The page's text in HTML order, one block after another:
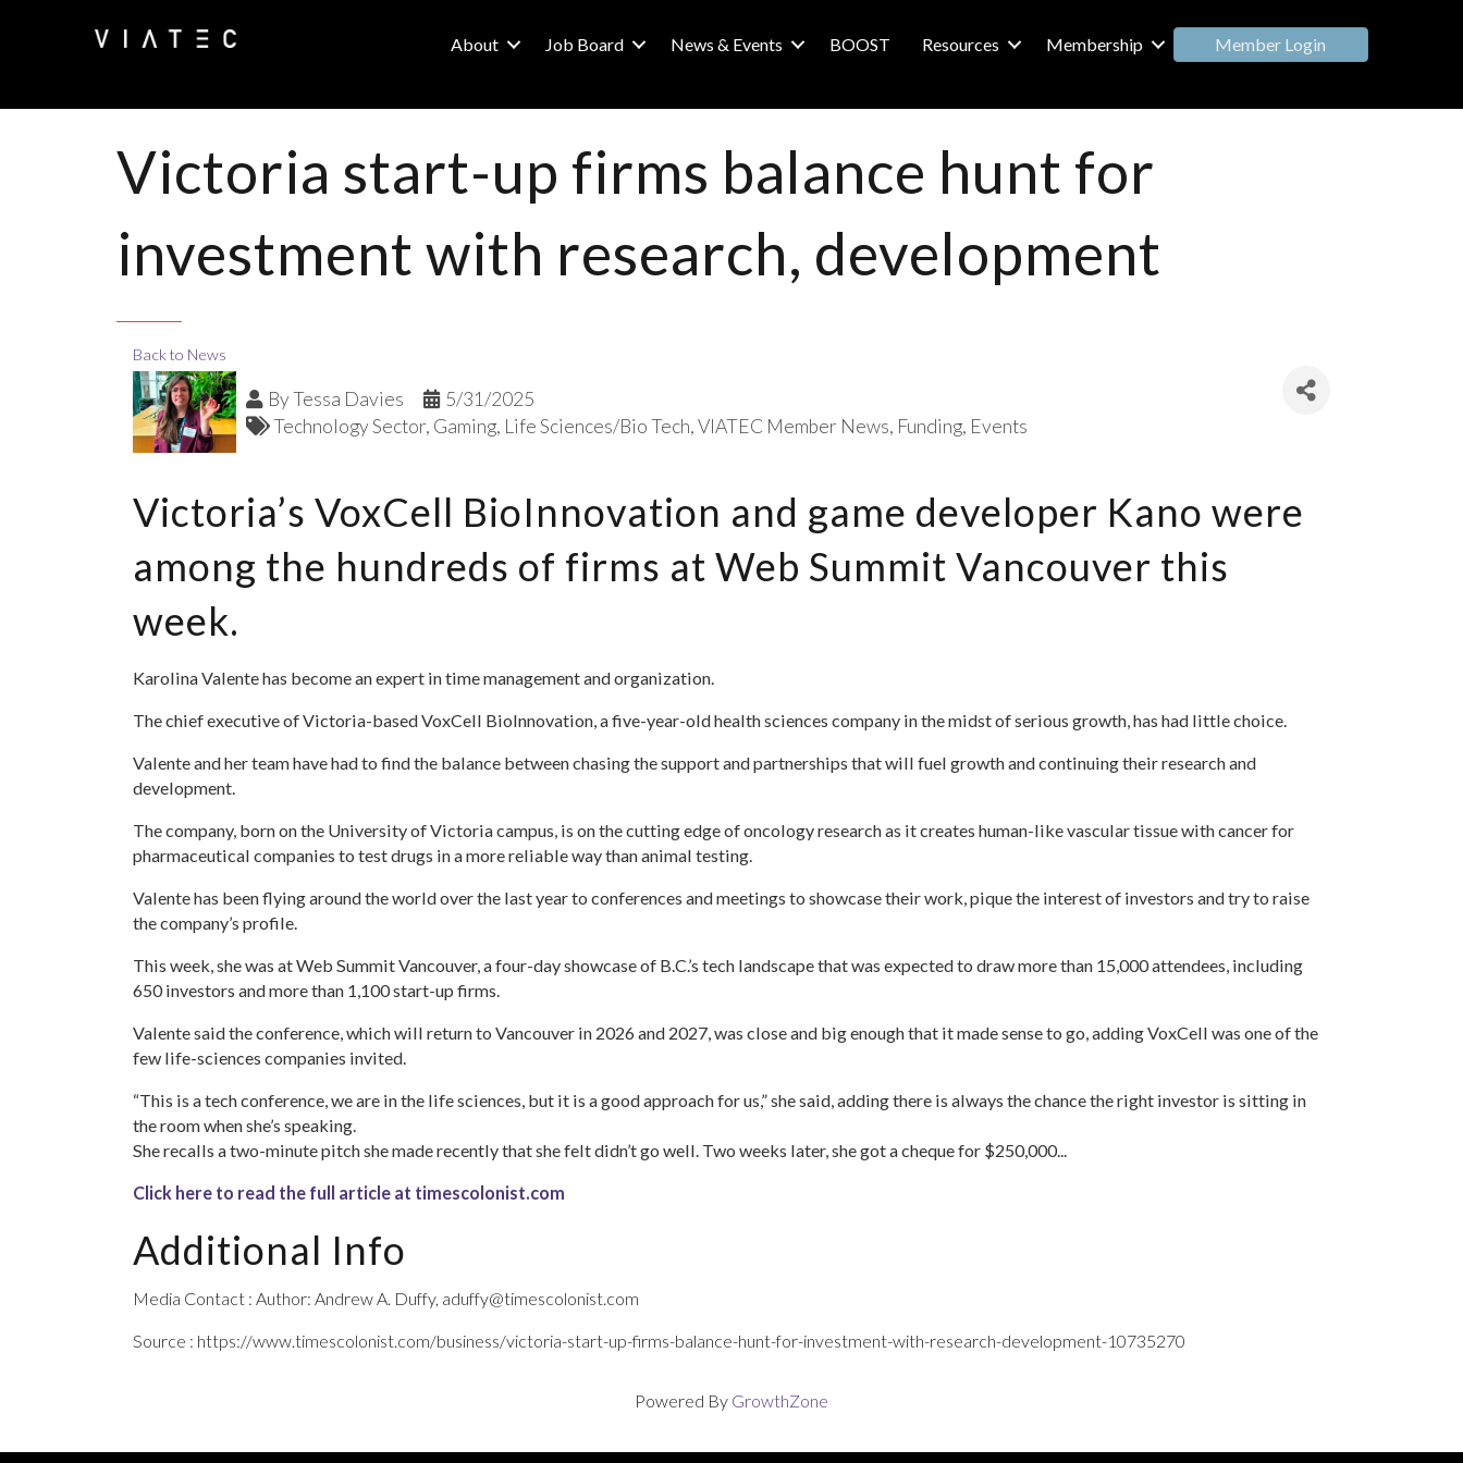
About Job Board News & Events BOOST Resources Membership Member Login
Victoria start-up firms balance hunt for
investment with research, development
Back to News
ByTessa Davies
5/31/2025
Technology Sector Gaming Life Sciences/Bio Tech VIATEC Member News Funding Events
Victoria’s VoxCell BioInnovation and game developer Kano were
among the hundreds of firms at Web Summit Vancouver this
week.
Karolina Valente has become an expert in time management and organization.
The chief executive of Victoria-based VoxCell BioInnovation, a five-year-old health sciences company in the midst of serious growth, has had little choice.
Valente and her team have had to find the balance between chasing the support and partnerships that will fuel growth and continuing their research and
development.
The company, born on the University of Victoria campus, is on the cutting edge of oncology research as it creates human-like vascular tissue with cancer for
pharmaceutical companies to test drugs in a more reliable way than animal testing.
Valente has been flying around the world over the last year to conferences and meetings to showcase their work, pique the interest of investors and try to raise
the company’s profile.
This week, she was at Web Summit Vancouver, a four-day showcase of B.C.’s tech landscape that was expected to draw more than 15,000 attendees, including
650 investors and more than 1,100 start-up firms.
Valente said the conference, which will return to Vancouver in 2026 and 2027, was close and big enough that it made sense to go, adding VoxCell was one of the
few life-sciences companies invited.
“This is a tech conference, we are in the life sciences, but it is a good approach for us,” she said, adding there is always the chance the right investor is sitting in
the room when she’s speaking.
She recalls a two-minute pitch she made recently that she felt didn’t go well. Two weeks later, she got a cheque for $250,000...
Click here to read the full article at timescolonist.com
Additional Info
Media Contact : Author: Andrew A. Duffy, aduffy@timescolonist.com
Source : https://www.timescolonist.com/business/victoria-start-up-firms-balance-hunt-for-investment-with-research-development-10735270
Powered By GrowthZone